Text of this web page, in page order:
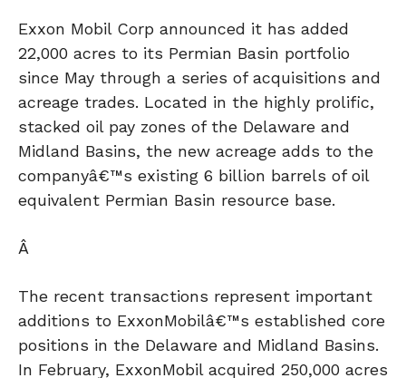
Exxon Mobil Corp announced it has added
22,000 acres to its Permian Basin portfolio
since May through a series of acquisitions and
acreage trades. Located in the highly prolific,
stacked oil pay zones of the Delaware and
Midland Basins, the new acreage adds to the
companyâ€™s existing 6 billion barrels of oil
equivalent Permian Basin resource base.
Â
The recent transactions represent important
additions to ExxonMobilâ€™s established core
positions in the Delaware and Midland Basins.
In February, ExxonMobil acquired 250,000 acres